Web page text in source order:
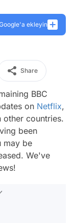
ekleyin
Share
BBC
on Netflix,
other countries.
been
may be
We've